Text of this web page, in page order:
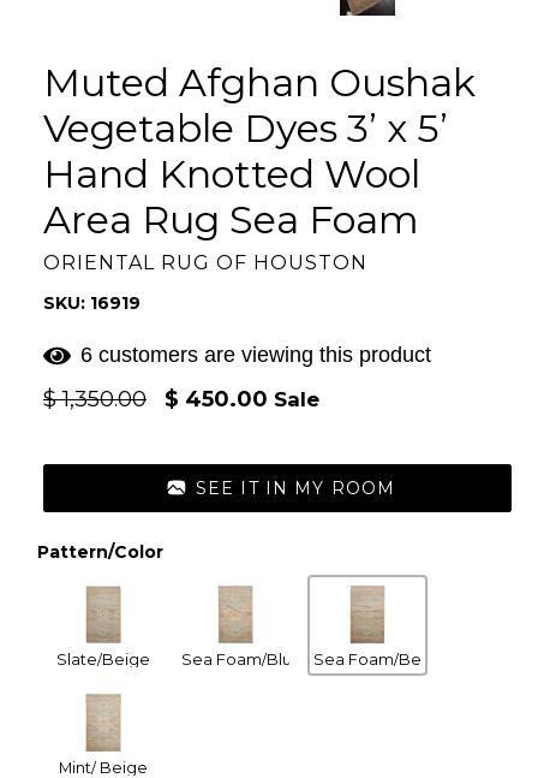
Muted Afghan Oushak
Vegetable Dyes 3’ x 5’
Hand Knotted Wool
Area Rug Sea Foam
ORIENTAL RUG OF HOUSTON
SKU: 16919
6 customers are viewing this product
Regular
$ 1,350.00 $ 450.00 Sale
SEE IT IN MY ROOM
Pattern/Color
Slate/Beige Sea Foam/Blush Sea Foam/Beige
Mint/ Beige